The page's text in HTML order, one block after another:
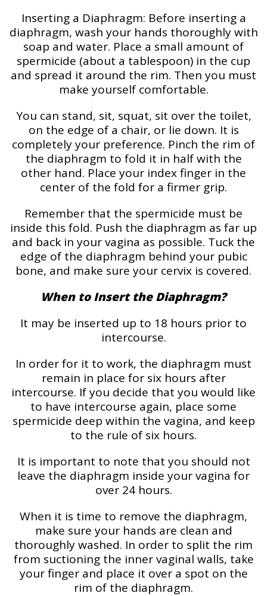
Inserting a Diaphragm: Before inserting a
diaphragm, wash your hands thoroughly with
soap and water. Place a small amount of
spermicide (about a tablespoon) in the cup
and spread it around the rim. Then you must
make yourself comfortable.
You can stand, sit, squat, sit over the toilet,
on the edge of a chair, or lie down. It is
completely your preference. Pinch the rim of
the diaphragm to fold it in half with the
other hand. Place your index finger in the
center of the fold for a firmer grip.
Remember that the spermicide must be
inside this fold. Push the diaphragm as far up
and back in your vagina as possible. Tuck the
edge of the diaphragm behind your pubic
bone, and make sure your cervix is covered.
When to Insert the Diaphragm?
It may be inserted up to 18 hours prior to
intercourse.
In order for it to work, the diaphragm must
remain in place for six hours after
intercourse. If you decide that you would like
to have intercourse again, place some
spermicide deep within the vagina, and keep
to the rule of six hours.
It is important to note that you should not
leave the diaphragm inside your vagina for
over 24 hours.
When it is time to remove the diaphragm,
make sure your hands are clean and
thoroughly washed. In order to split the rim
from suctioning the inner vaginal walls, take
your finger and place it over a spot on the
rim of the diaphragm.